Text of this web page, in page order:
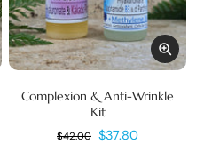
Complexion & Anti-Wrinkle
Kit
$42.00 $37.80